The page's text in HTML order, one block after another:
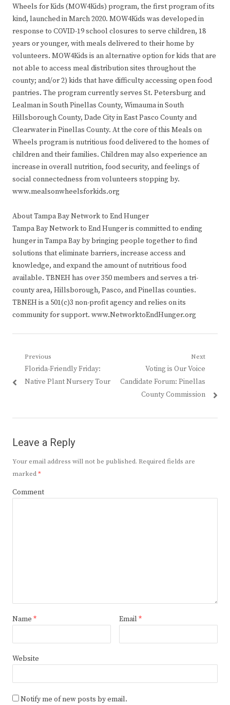
Wheels for Kids (MOW4Kids) program, the first program of its
kind, launched in March 2020. MOW4Kids was developed in
response to COVID-19 school closures to serve children, 18
years or younger, with meals delivered to their home by
volunteers. MOW4Kids is an alternative option for kids that are
not able to access meal distribution sites throughout the
county; and/or 2) kids that have difficulty accessing open food
pantries. The program currently serves St. Petersburg and
Lealman in South Pinellas County, Wimauma in South
Hillsborough County, Dade City in East Pasco County and
Clearwater in Pinellas County. At the core of this Meals on
Wheels program is nutritious food delivered to the homes of
children and their families. Children may also experience an
increase in overall nutrition, food security, and feelings of
social connectedness from volunteers stopping by.
www.mealsonwheelsforkids.org
About Tampa Bay Network to End Hunger
Tampa Bay Network to End Hunger is committed to ending
hunger in Tampa Bay by bringing people together to find
solutions that eliminate barriers, increase access and
knowledge, and expand the amount of nutritious food
available. TBNEH has over 350 members and serves a tri-
county area, Hillsborough, Pasco, and Pinellas counties.
TBNEH is a 501(c)3 non-profit agency and relies on its
community for support. www.NetworktoEndHunger.org
Post
navigation
Previous
Previous
post:
Florida-Friendly Friday:
Native Plant Nursery Tour
Next
Next
post:
Voting is Our Voice
Candidate Forum: Pinellas
County Commission
Leave a Reply
Your email address will not be published. Required fields are
marked*
Comment
Name * Email *
Website
Notify me of new posts by email.